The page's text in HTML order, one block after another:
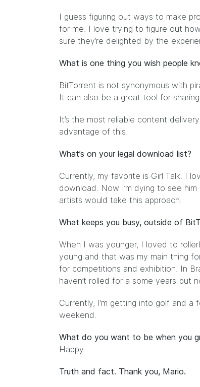
I guess figuring out ways to make
for me. I love trying to figure out
sure they’re delighted by the
What is one thing you wish people
BitTorrent is not synonymous with
It can also be a great tool for
It’s the most reliable content
advantage of this.
What’s on your legal download list?
Currently, my favorite is Girl Talk. I
download. Now I’m dying to see
artists would take this approach.
What keeps you busy, outside of
When I was younger, I loved to
young and that was my main thing
for competitions and exhibition. In
haven’t rolled for a some years but
Currently, I’m getting into golf and
weekend.
What do you want to be when you
Happy.
Truth and fact. Thank you, Mario.